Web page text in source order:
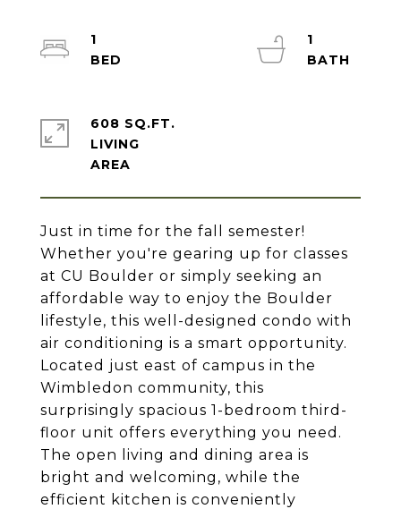
Just in time for the fall semester!
Whether you're gearing up for classes
at CU Boulder or simply seeking an
affordable way to enjoy the Boulder
lifestyle, this well-designed condo with
air conditioning is a smart opportunity.
Located just east of campus in the
Wimbledon community, this
surprisingly spacious 1-bedroom third-
floor unit offers everything you need.
The open living and dining area is
bright and welcoming, while the
efficient kitchen is conveniently
1
1
608 SQ.FT.
LIVING